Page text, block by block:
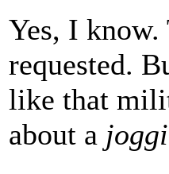
Yes, I
requested.
like that
about a